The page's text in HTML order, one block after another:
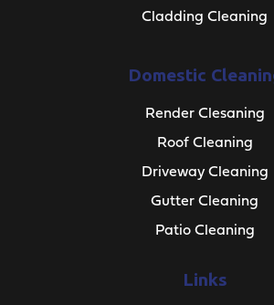
Cladding Cleaning
Domestic
Render Clesaning
Roof Cleaning
Driveway Cleaning
Gutter Cleaning
Patio Cleaning
Links